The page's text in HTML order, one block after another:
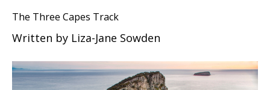
The Three Capes Track
Written by Liza-Jane Sowden